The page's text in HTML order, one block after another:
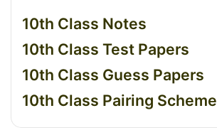
10th Class Notes
10th Class Test Papers
10th Class Guess Papers
10th Class Pairing Scheme